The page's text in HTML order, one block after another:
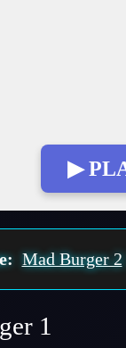
▶
Mad Burger 2
1